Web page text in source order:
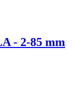
- 2-85 mm